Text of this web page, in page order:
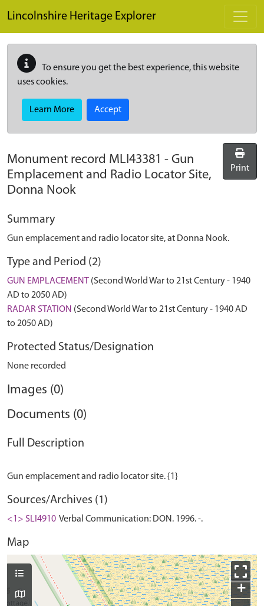
Lincolnshire Heritage Explorer
To ensure you get the best experience, this website
uses cookies.
Learn More Accept
Monument record MLI43381 - Gun
Emplacement and Radio Locator Site,
Donna Nook
Print
Summary
Gun emplacement and radio locator site, at Donna Nook.
Type and Period (2)
GUN EMPLACEMENT (Second World War to 21st Century - 1940
AD to 2050 AD)
RADAR STATION (Second World War to 21st Century - 1940 AD
to 2050 AD)
Protected Status/Designation
None recorded
Images (0)
Documents (0)
Full Description
Sources/Archives (1)
<1> SLI4910 Verbal Communication: DON. 1996. -.
Map
+